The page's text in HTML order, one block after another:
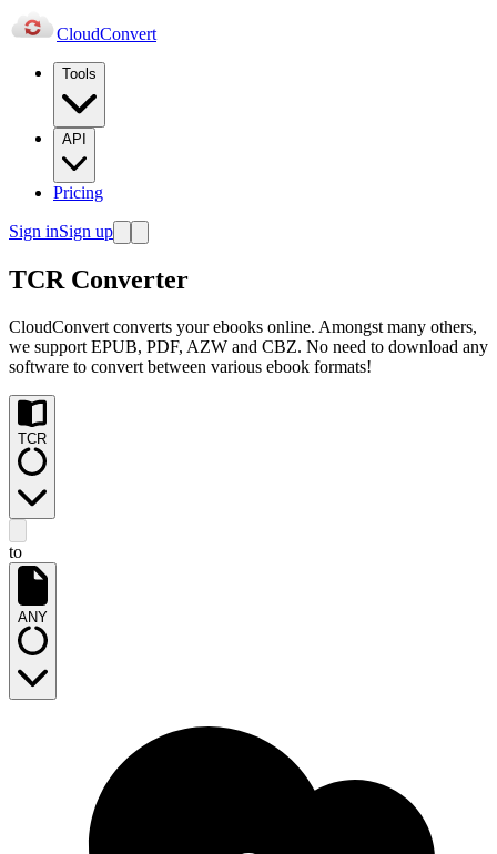
CloudConvert
Tools
API
Pricing
Sign inSign up
TCR Converter
CloudConvert converts your ebooks online. Amongst many others,
we support EPUB, PDF, AZW and CBZ. No need to download any
software to convert between various ebook formats!
TCR
to
ANY